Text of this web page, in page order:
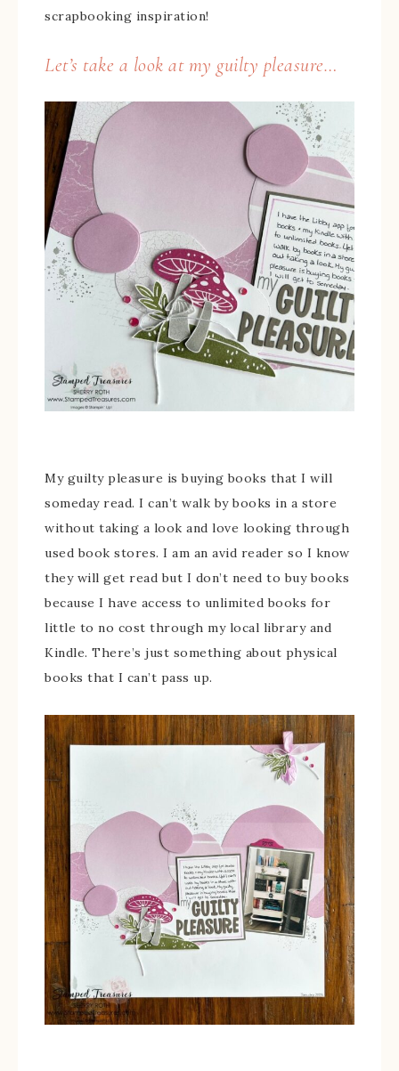
scrapbooking inspiration!
Let’s take a look at my guilty pleasure…
My guilty pleasure is buying books that I will
someday read. I can’t walk by books in a store
without taking a look and love looking through
used book stores. I am an avid reader so I know
they will get read but I don’t need to buy books
because I have access to unlimited books for
little to no cost through my local library and
Kindle. There’s just something about physical
books that I can’t pass up.